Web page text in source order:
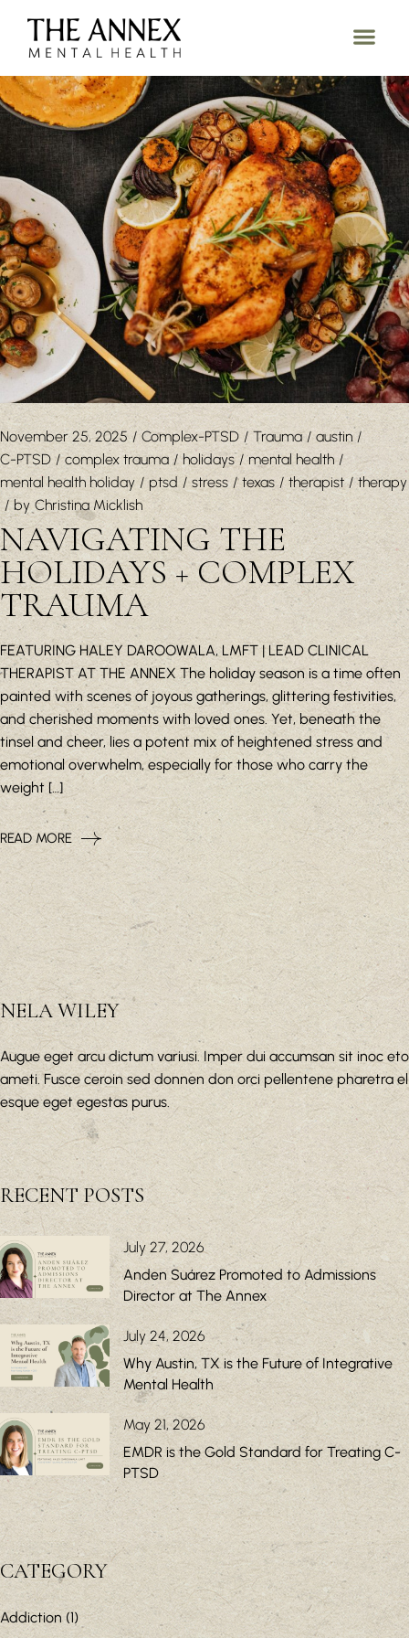
November 25, 2025 Complex-PTSD Trauma
austin
C-PTSD
complex trauma holidays
mental health
mental health holiday
ptsd stress texas therapist
therapy
by Christina Micklish
NAVIGATING THE
HOLIDAYS + COMPLEX
TRAUMA
FEATURING HALEY DAROOWALA, LMFT | LEAD CLINICAL
THERAPIST AT THE ANNEX The holiday season is a time often
painted with scenes of joyous gatherings, glittering festivities,
and cherished moments with loved ones. Yet, beneath the
tinsel and cheer, lies a potent mix of heightened stress and
emotional overwhelm, especially for those who carry the
weight […]
READ MORE
NELA WILEY
Augue eget arcu dictum variusi. Imper dui accumsan sit inoc eto
ameti. Fusce ceroin sed donnen don orci pellentene pharetra el
esque eget egestas purus.
RECENT POSTS
July 27, 2026
Anden Suárez Promoted to Admissions
Director at The Annex
July 24, 2026
Why Austin, TX is the Future of Integrative
Mental Health
May 21, 2026
EMDR is the Gold Standard for Treating C-
PTSD
CATEGORY
Addiction(1)